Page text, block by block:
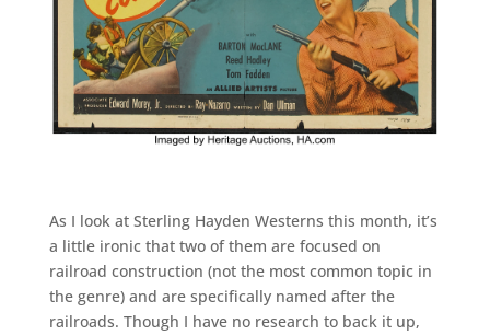
As I look at Sterling Hayden Westerns this month, it’s
a little ironic that two of them are focused on
railroad construction (not the most common topic in
the genre) and are specifically named after the
railroads. Though I have no research to back it up,